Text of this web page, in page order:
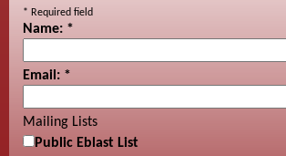
* Required field
Name: *
Email: *
Mailing Lists
Public Eblast List